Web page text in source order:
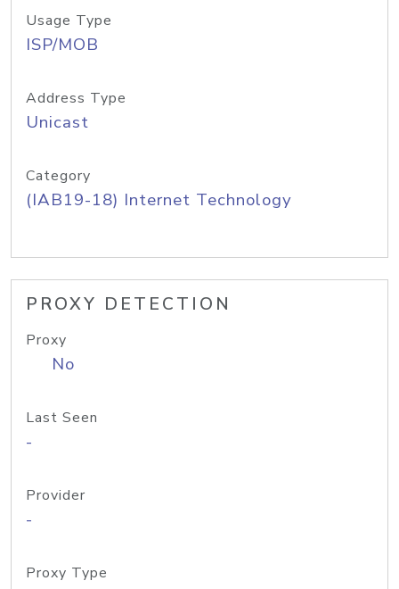
Usage Type
ISP/MOB
Address Type
Unicast
Category
(IAB19-18) Internet Technology
PROXY DETECTION
Proxy
No
Last Seen
-
Provider
-
Proxy Type